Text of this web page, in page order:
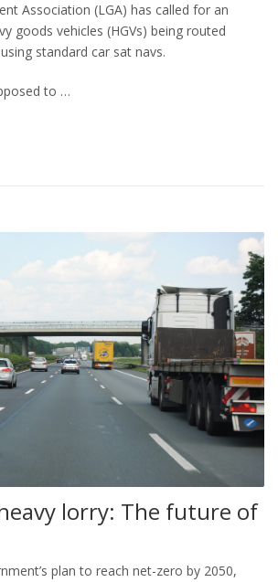
Association (LGA) has called for an
goods vehicles (HGVs) being routed
standard car sat navs.
to …
lorry: The future of
plan to reach net-zero by 2050,